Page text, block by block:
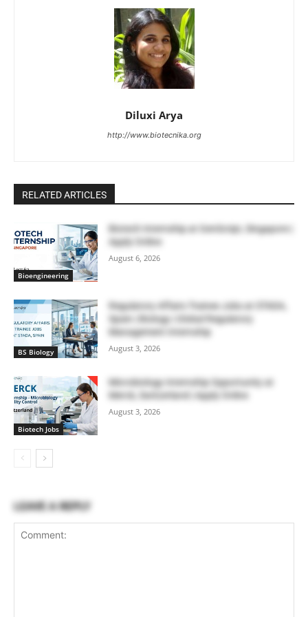
Diluxi Arya
http://www.biotecnika.org
RELATED ARTICLES
Bioengineering
Biotech Internship at GenScript, Singapore |
Apply Online
August 6, 2026
BS Biology
Regulatory Affairs Trainee Jobs at STADA,
Spain | Biology | Global Regulatory
Management Internship
August 3, 2026
Biotech Jobs
Microbiology Internship Opportunity at
Merck, Switzerland | Apply Online
August 3, 2026
LEAVE A REPLY